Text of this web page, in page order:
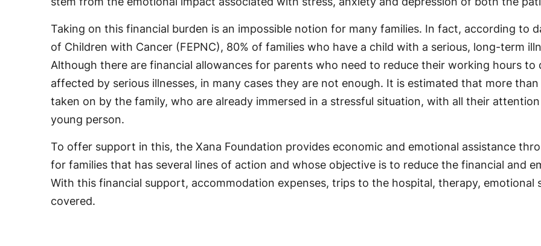
Taking on this financial burden is an impossible notion for many families. In fact, according to
of Children with Cancer (FEPNC), 80% of families who have a child with a serious, long-term
Although there are financial allowances for parents who need to reduce their working hours
affected by serious illnesses, in many cases they are not enough. It is estimated that more
taken on by the family, who are already immersed in a stressful situation, with all their
young person.
To offer support in this, the Xana Foundation provides economic and emotional assistance
for families that has several lines of action and whose objective is to reduce the financial and
With this financial support, accommodation expenses, trips to the hospital, therapy, emotional
covered.